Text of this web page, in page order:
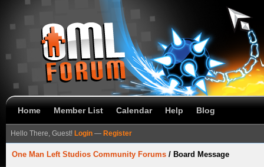
Home Member List Calendar Help Blog
Hello There, Guest! Login — Register
One Man Left Studios Community Forums / Board Message